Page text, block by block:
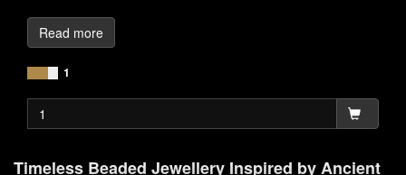
Linking chains to craft jewellery is one of the earliest known
jewellery-making techniques, appearing across various
necklace was discovered in a royal tomb in Babylonia, dating
back to around 2500 BC. These chain links were often
adorned with semi-precious gemstones, pendants, charms,
or colourful glass, designed to mimic the appearance of
pieces.
Read more
1
Timeless Beaded Jewellery Inspired by Ancient